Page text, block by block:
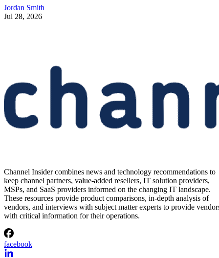
Jordan Smith
Jul 28, 2026
Channel Insider combines news and technology recommendations to
keep channel partners, value-added resellers, IT solution providers,
MSPs, and SaaS providers informed on the changing IT landscape.
These resources provide product comparisons, in-depth analysis of
vendors, and interviews with subject matter experts to provide
with critical information for their operations.
facebook